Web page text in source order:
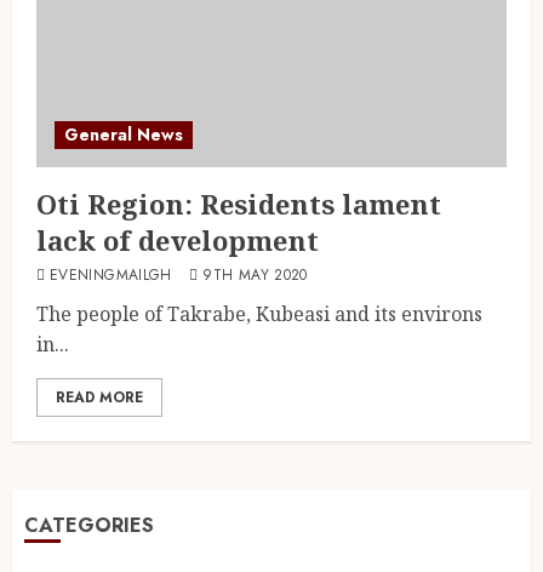
General News
Oti Region: Residents lament
lack of development
EVENINGMAILGH 9TH MAY 2020
The people of Takrabe, Kubeasi and its environs
in...
READ MORE
CATEGORIES